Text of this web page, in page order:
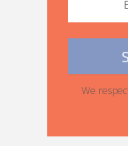
We